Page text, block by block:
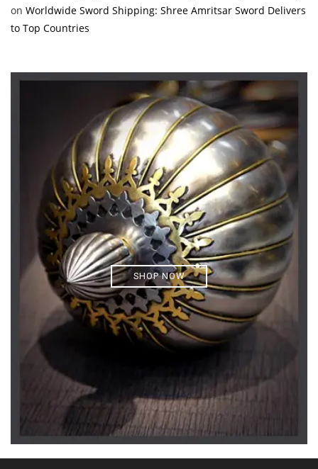
on Worldwide Sword Shipping: Shree Amritsar Sword Delivers
to Top Countries
SHOP NOW